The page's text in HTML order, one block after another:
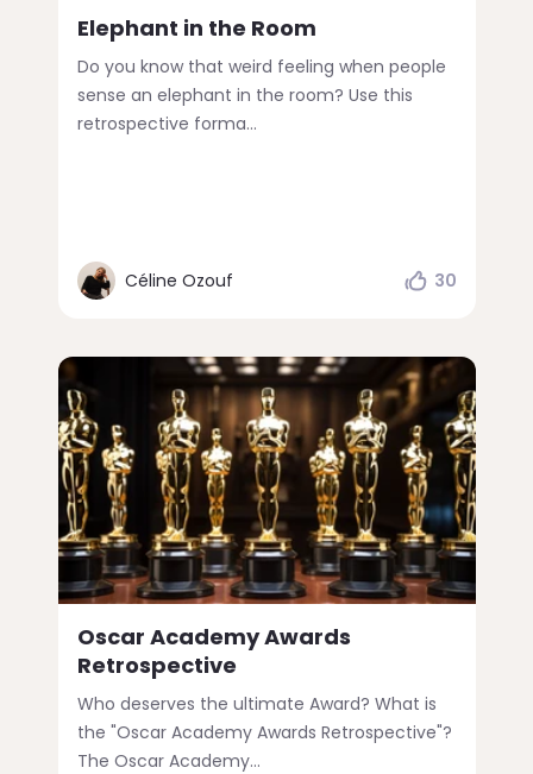
Elephant in the Room
Do you know that weird feeling when people
sense an elephant in the room? Use this
retrospective forma...
Céline Ozouf 30
Oscar Academy Awards
Retrospective
Who deserves the ultimate Award? What is
the "Oscar Academy Awards Retrospective"?
The Oscar Academy...